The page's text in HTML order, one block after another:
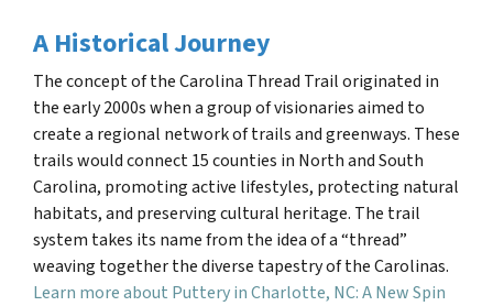
A Historical Journey
The concept of the Carolina Thread Trail originated in
the early 2000s when a group of visionaries aimed to
create a regional network of trails and greenways. These
trails would connect 15 counties in North and South
Carolina, promoting active lifestyles, protecting natural
habitats, and preserving cultural heritage. The trail
system takes its name from the idea of a “thread”
weaving together the diverse tapestry of the Carolinas.
Learn more about Puttery in Charlotte, NC: A New Spin